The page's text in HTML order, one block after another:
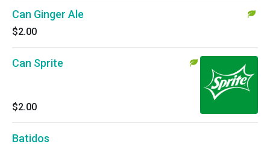
Can Ginger Ale
$2.00
Can Sprite
$2.00
Batidos